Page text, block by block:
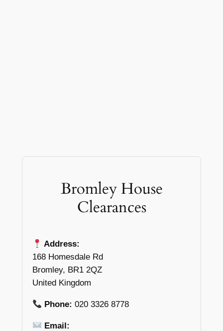
Bromley House
Clearances
Address:
168 Homesdale Rd
Bromley, BR1 2QZ
United Kingdom
Phone: 020 3326 8778
Email: